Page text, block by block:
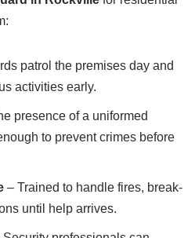
patrol the premises day and
activities early.
presence of a uniformed
to prevent crimes before
– Trained to handle fires, break-
until help arrives.